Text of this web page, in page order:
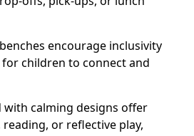
encourage inclusivity
children to connect and
with calming designs offer
or reflective play,